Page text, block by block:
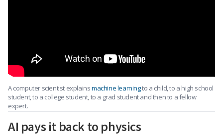
A computer scientist explainsmachine learningto a child, to a high school
student, to a college student, to a grad student and then to a fellow
expert.
AI pays it back to physics